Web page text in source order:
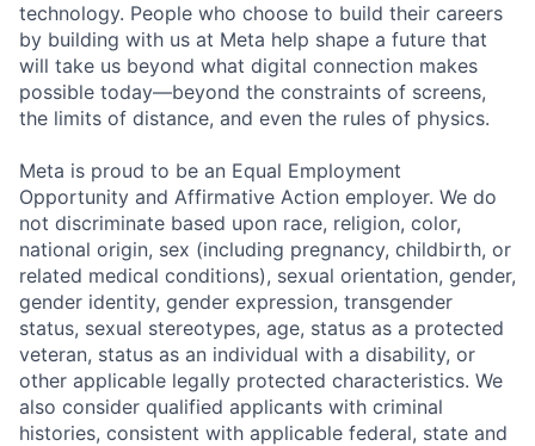
technology. People who choose to build their careers
by building with us at Meta help shape a future that
will take us beyond what digital connection makes
possible today—beyond the constraints of screens,
the limits of distance, and even the rules of physics.
Meta is proud to be an Equal Employment
Opportunity and Affirmative Action employer. We do
not discriminate based upon race, religion, color,
national origin, sex (including pregnancy, childbirth, or
related medical conditions), sexual orientation, gender,
gender identity, gender expression, transgender
status, sexual stereotypes, age, status as a protected
veteran, status as an individual with a disability, or
other applicable legally protected characteristics. We
also consider qualified applicants with criminal
histories, consistent with applicable federal, state and